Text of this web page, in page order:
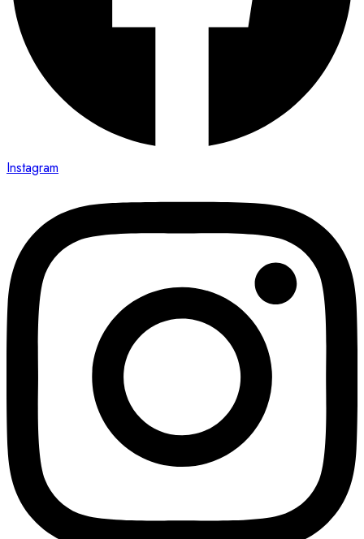
Instagram